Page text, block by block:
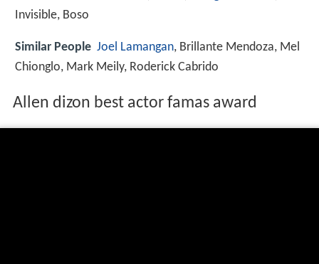
Invisible, Boso
Similar People Joel Lamangan, Brillante Mendoza, Mel
Chionglo, Mark Meily, Roderick Cabrido
Allen dizon best actor famas award